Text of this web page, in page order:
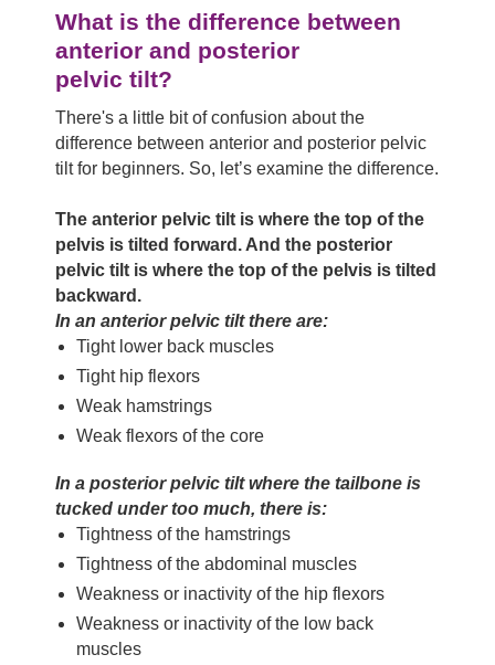
What is the difference between
anterior and posterior
pelvic tilt?
There's a little bit of confusion about the
difference between anterior and posterior pelvic
tilt for beginners. So, let’s examine the difference.
The anterior pelvic tilt is where the top of the
pelvis is tilted forward. And the posterior
pelvic tilt is where the top of the pelvis is tilted
backward.
In an anterior pelvic tilt there are:
Tight lower back muscles
Tight hip flexors
Weak hamstrings
Weak flexors of the core
In a posterior pelvic tilt where the tailbone is
tucked under too much, there is:
Tightness of the hamstrings
Tightness of the abdominal muscles
Weakness or inactivity of the hip flexors
Weakness or inactivity of the low back
muscles